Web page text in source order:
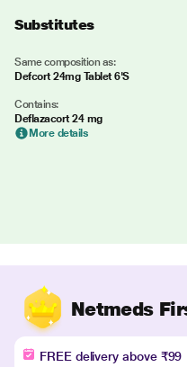
Substitutes
Same composition as:
Defcort 24mg Tablet 6'S
Contains:
Deflazacort 24 mg
More details
Netmeds
FREE delivery above ₹99